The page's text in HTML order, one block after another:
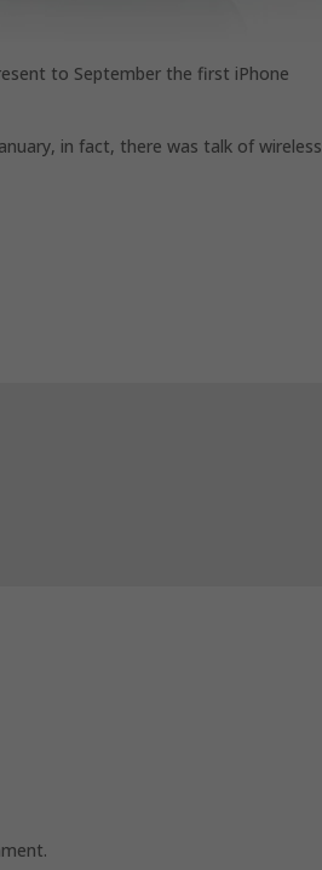
to September the first iPhone
in fact, there was talk of wireless